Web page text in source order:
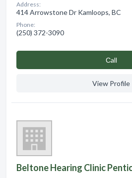
Address:
414 Arrowstone Dr Kamloops, BC
Phone:
(250) 372-3090
Сall
View Profile
Beltone Hearing Clinic